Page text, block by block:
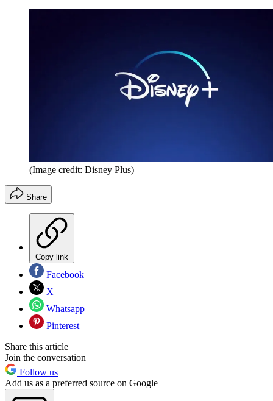
(Image credit: Disney Plus)
Share
Copy link
Facebook
X
Whatsapp
Pinterest
Share this article
Join the conversation
Follow us
Add us as a preferred source on Google